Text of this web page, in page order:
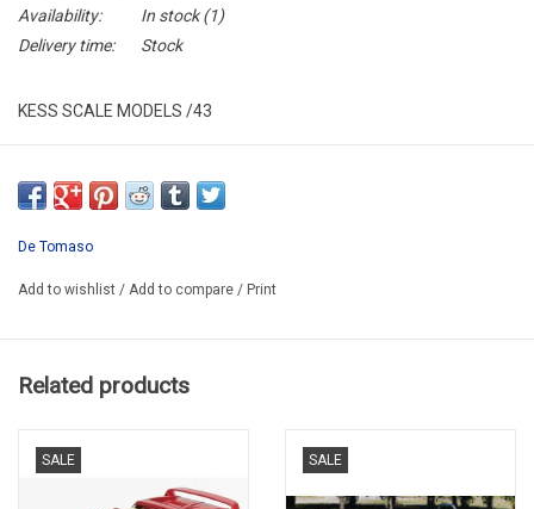
Availability:
In stock(1)
Delivery time:
Stock
KESS SCALE MODELS /43
RESIN / LIMITED EDITION / 250 pcs
PROMO
De Tomaso
Add to wishlist / Add to compare / Print
Related products
SALE SALE